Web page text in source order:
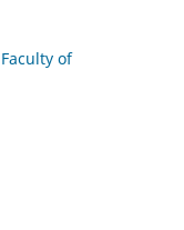
Faculty of